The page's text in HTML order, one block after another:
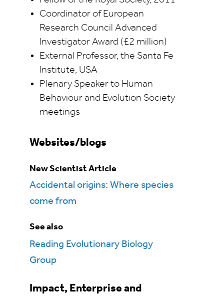
Coordinator of European
Research Council Advanced
Investigator Award (£2 million)
External Professor, the Santa Fe
Institute, USA
Plenary Speaker to Human
Behaviour and Evolution Society
meetings
Websites/blogs
New Scientist Article
Accidental origins: Where species
come from
See also
Reading Evolutionary Biology
Group
Impact, Enterprise and